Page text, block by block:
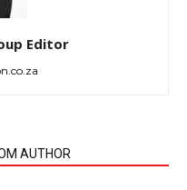
Editor
AUTHOR